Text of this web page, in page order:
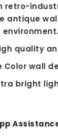
antique
quality
Color wall
bright